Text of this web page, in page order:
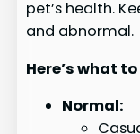
pet’s health.
and abnormal.
Here’s what
Normal: